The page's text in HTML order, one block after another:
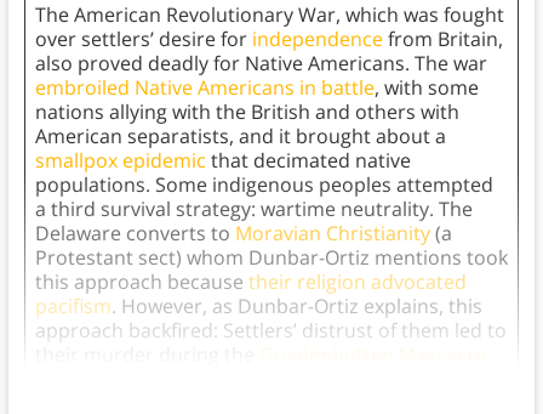
The American Revolutionary War, which was fought
over settlers’ desire for independencefrom Britain,
also proved deadly for Native Americans. The war
embroiled Native Americans in battle, with some
nations allying with the British and others with
American separatists, and it brought about a
smallpox epidemic that decimated native
populations. Some indigenous peoples attempted
a third survival strategy: wartime neutrality. The
Delaware converts to Moravian Christianity(a
Protestant sect) whom Dunbar-Ortiz mentions took
this approach because their religion advocated
pacifism. However, as Dunbar-Ortiz explains, this
approach backfired: Settlers’ distrust of them led to
Gnadenhutten Massacre